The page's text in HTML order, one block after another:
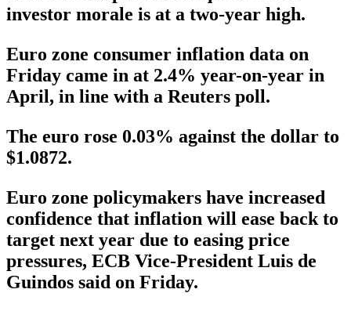
investor morale is at a two-year high.
Euro zone consumer inflation data on
Friday came in at 2.4% year-on-year in
April, in line with a Reuters poll.
The euro rose 0.03% against the dollar to
$1.0872.
Euro zone policymakers have increased
confidence that inflation will ease back to
target next year due to easing price
pressures, ECB Vice-President Luis de
Guindos said on Friday.